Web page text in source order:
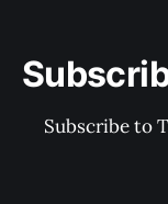
Subscribe to